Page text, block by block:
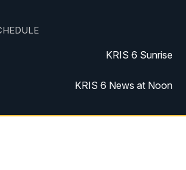
KRIS 6 Sunrise
KRIS 6 News at Noon
KRIS 6 News at 4